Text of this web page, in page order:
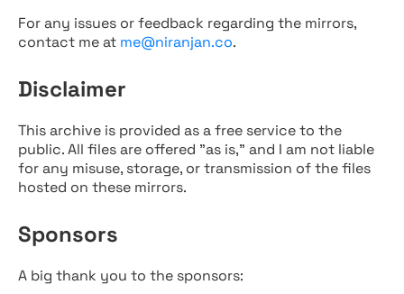
For any issues or feedback regarding the mirrors,
contact me at me@niranjan.co.
Disclaimer
This archive is provided as a free service to the
public. All files are offered "as is," and I am not liable
for any misuse, storage, or transmission of the files
hosted on these mirrors.
Sponsors
A big thank you to the sponsors: